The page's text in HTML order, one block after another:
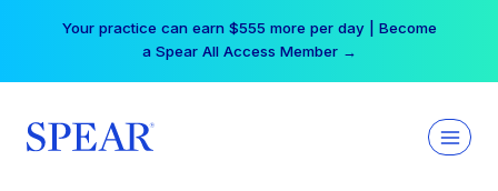
Your practice can earn $555 more per day | Become
a Spear All Access Member →